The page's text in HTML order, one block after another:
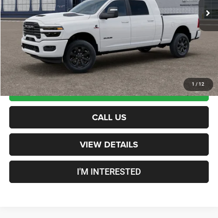
1 / 12
Documentation Fee
+$599
Crosstown Deal: $97,214
Transparent pricing! No hidden fees, ever.
CALCULATE PAYMENT
CALL US
VIEW DETAILS
I'M INTERESTED